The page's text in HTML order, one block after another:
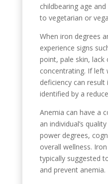
childbearing age
to vegetarian or
When iron degrees
experience signs
point, pale skin,
concentrating. If
deficiency can
identified by a
Anemia can have a
an individual’s
power degrees,
overall wellness.
typically suggested
and prevent anemia.